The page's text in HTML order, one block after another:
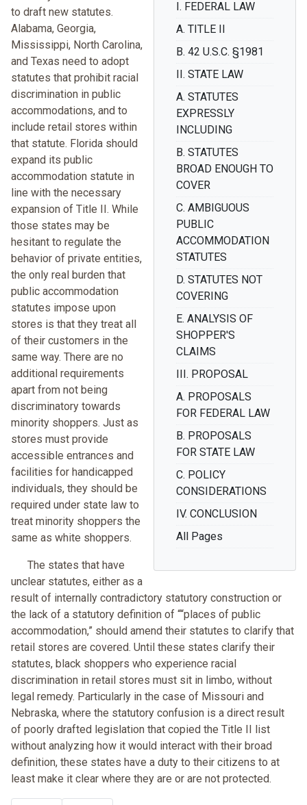
I. FEDERAL LAW
A. TITLE II
B. 42 U.S.C. §1981
II. STATE LAW
A. STATUTES
EXPRESSLY
INCLUDING
B. STATUTES
BROAD ENOUGH TO
COVER
C. AMBIGUOUS
PUBLIC
ACCOMMODATION
STATUTES
D. STATUTES NOT
COVERING
E. ANALYSIS OF
SHOPPER'S
CLAIMS
III. PROPOSAL
A. PROPOSALS
FOR FEDERAL LAW
B. PROPOSALS
FOR STATE LAW
C. POLICY
CONSIDERATIONS
IV. CONCLUSION
All Pages
to draft new statutes.
Alabama, Georgia,
Mississippi, North Carolina,
and Texas need to adopt
statutes that prohibit racial
discrimination in public
accommodations, and to
include retail stores within
that statute. Florida should
expand its public
accommodation statute in
line with the necessary
expansion of Title II. While
those states may be
hesitant to regulate the
behavior of private entities,
the only real burden that
public accommodation
statutes impose upon
stores is that they treat all
of their customers in the
same way. There are no
additional requirements
apart from not being
discriminatory towards
minority shoppers. Just as
stores must provide
accessible entrances and
facilities for handicapped
individuals, they should be
required under state law to
treat minority shoppers the
same as white shoppers.
The states that have
unclear statutes, either as a
result of internally contradictory statutory construction or
the lack of a statutory definition of ““places of public
accommodation,” should amend their statutes to clarify that
retail stores are covered. Until these states clarify their
statutes, black shoppers who experience racial
discrimination in retail stores must sit in limbo, without
legal remedy. Particularly in the case of Missouri and
Nebraska, where the statutory confusion is a direct result
of poorly drafted legislation that copied the Title II list
without analyzing how it would interact with their broad
definition, these states have a duty to their citizens to at
least make it clear where they are or are not protected.